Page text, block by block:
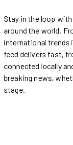
Stay in the loop
around the world.
international trends
feed delivers fast,
connected locally
breaking news,
stage.